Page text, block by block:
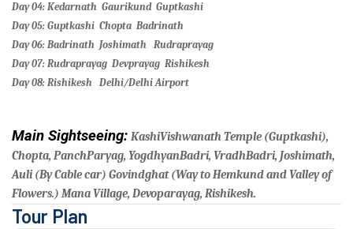
Day 04: Kedarnath Gaurikund Guptkashi
Day 05: Guptkashi Chopta Badrinath
Day 06: Badrinath Joshimath
Rudraprayag
Day 07: Rudraprayag Devprayag Rishikesh
Day 08: Rishikesh Delhi/Delhi Airport
Main Sightseeing: KashiVishwanath Temple (Guptkashi),
Chopta, PanchParyag, YogdhyanBadri, VradhBadri, Joshimath,
Auli (By Cable car) Govindghat (Way to Hemkund and Valley of
Flowers.) Mana Village, Devoparayag, Rishikesh.
Tour Plan